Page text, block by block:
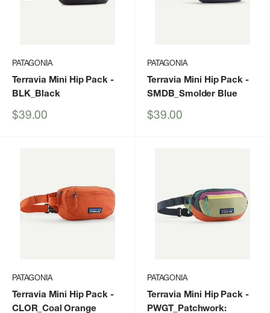
PATAGONIA
Terravia Mini Hip Pack-
BLK_Black
Sale
$39.00
PATAGONIA
Terravia Mini Hip Pack-
SMDB_Smolder Blue
Sale
$39.00
PATAGONIA
Terravia Mini Hip Pack-
CLOR_Coal Orange
PATAGONIA
Terravia Mini Hip Pack-
PWGT_Patchwork: